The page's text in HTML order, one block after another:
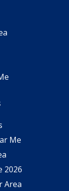
Me
2026
Area